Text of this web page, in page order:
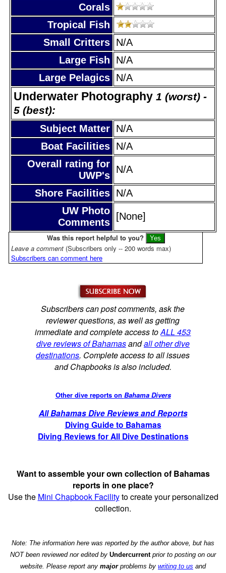
Corals
Tropical Fish
Small Critters N/A
Large Fish
N/A
Large Pelagics N/A
Underwater Photography 1 (worst) -
5 (best):
Subject Matter N/A
Boat Facilities N/A
Overall rating for
UWP's
N/A
Shore Facilities N/A
UW Photo
Comments
[None]
Was this report helpful to you?
Leave a comment (Subscribers only -- 200 words max)
Subscribers can comment here
Subscribers can post comments, ask the
reviewer questions, as well as getting
immediate and complete access toALL 453
dive reviews of Bahamasandall other dive
destinations. Complete access to all issues
and Chapbooks is also included.
Other dive reports on Bahama Divers
All Bahamas Dive Reviews and Reports
Diving Guide to Bahamas
Diving Reviews for All Dive Destinations
Want to assemble your own collection of Bahamas
reports in one place?
Use the Mini Chapbook Facilityto create your personalized
collection.
Note: The information here was reported by the author above, but has
NOT been reviewed nor edited by Undercurrentprior to posting on our
website. Please report any majorproblems by writing to us and